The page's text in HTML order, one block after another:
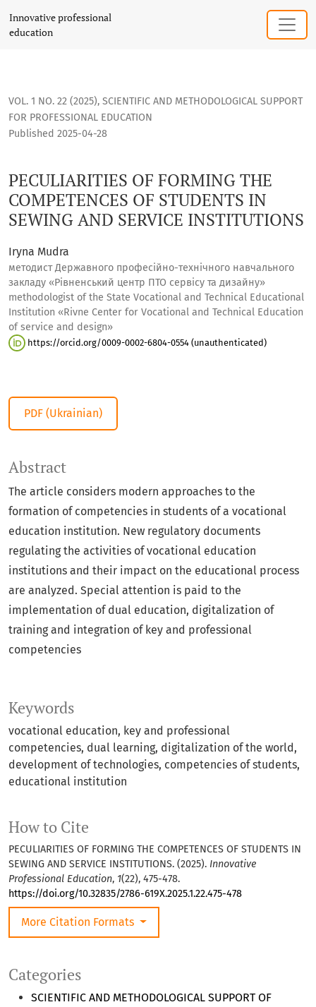
PECULIARITIES OF FORMING THE COMPETENCES OF
Innovative professional
education
VOL. 1 NO. 22 (2025), SCIENTIFIC AND METHODOLOGICAL SUPPORT
FOR PROFESSIONAL EDUCATION
PECULIARITIES OF FORMING THE
COMPETENCES OF STUDENTS IN
SEWING AND SERVICE INSTITUTIONS
Published 2025-04-28
Iryna Mudra
методист Державного професійно-технічного навчального
закладу «Рівненський центр ПТО сервісу та дизайну»
methodologist of the State Vocational and Technical Educational
Institution «Rivne Center for Vocational and Technical Education
of service and design»
https://orcid.org/0009-0002-6804-0554 (unauthenticated)
PDF (Ukrainian)
Keywords
vocational education, key and professional
competencies, dual learning, digitalization of the world,
development of technologies, competencies of students,
educational institution
Categories
SCIENTIFIC AND METHODOLOGICAL SUPPORT OF
How to Cite
PECULIARITIES OF FORMING THE COMPETENCES OF STUDENTS IN
SEWING AND SERVICE INSTITUTIONS. (2025). Innovative
Professional Education, 1(22), 475-478.
https://doi.org/10.32835/2786-619X.2025.1.22.475-478
More Citation Formats
Abstract
The article considers modern approaches to the
formation of competencies in students of a vocational
education institution. New regulatory documents
regulating the activities of vocational education
institutions and their impact on the educational process
are analyzed. Special attention is paid to the
implementation of dual education, digitalization of
training and integration of key and professional
competencies